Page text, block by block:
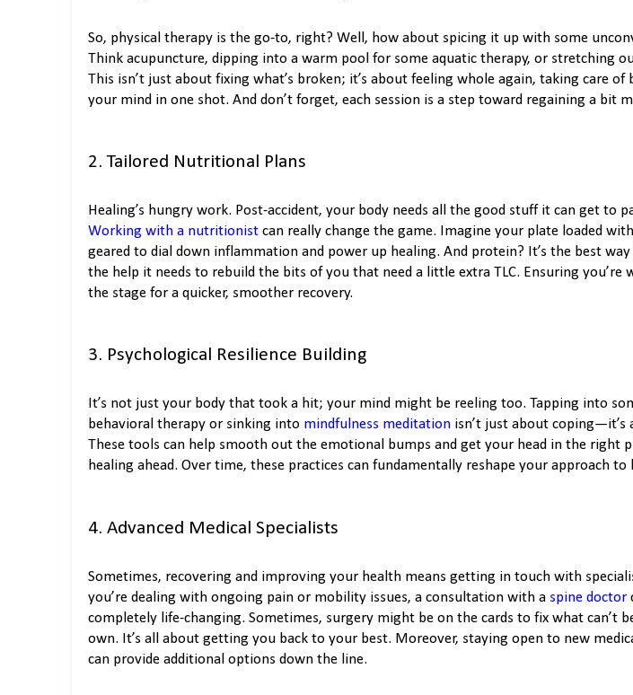
So, physical therapy is the go-to, right? Well, how about spicing it up with some
Think acupuncture, dipping into a warm pool for some aquatic therapy, or stretching
This isn’t just about fixing what’s broken; it’s about feeling whole again, taking care of
your mind in one shot. And don’t forget, each session is a step toward regaining a bit
2. Tailored Nutritional Plans
Healing’s hungry work. Post-accident, your body needs all the good stuff it can get to
Working with a nutritionist can really change the game. Imagine your plate loaded
geared to dial down inflammation and power up healing. And protein? It’s the best
the help it needs to rebuild the bits of you that need a little extra TLC. Ensuring you’re
the stage for a quicker, smoother recovery.
3. Psychological Resilience Building
It’s not just your body that took a hit; your mind might be reeling too. Tapping into
behavioral therapy or sinking into mindfulness meditation isn’t just about coping—it’s
These tools can help smooth out the emotional bumps and get your head in the right
healing ahead. Over time, these practices can fundamentally reshape your approach to
4. Advanced Medical Specialists
Sometimes, recovering and improving your health means getting in touch with
you’re dealing with ongoing pain or mobility issues, a consultation with a spine doctor
completely life-changing. Sometimes, surgery might be on the cards to fix what can’t
own. It’s all about getting you back to your best. Moreover, staying open to new
can provide additional options down the line.